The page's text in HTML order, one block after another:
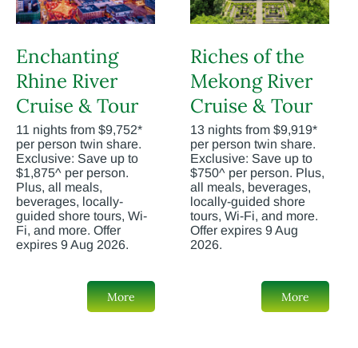
Enchanting
Rhine River
Cruise & Tour
11 nights from $9,752*
per person twin share.
Exclusive: Save up to
$1,875^ per person.
Plus, all meals,
beverages, locally-
guided shore tours, Wi-
Fi, and more. Offer
expires 9 Aug 2026.
More
Riches of the
Mekong River
Cruise & Tour
13 nights from $9,919*
per person twin share.
Exclusive: Save up to
$750^ per person. Plus,
all meals, beverages,
locally-guided shore
tours, Wi-Fi, and more.
Offer expires 9 Aug
2026.
More